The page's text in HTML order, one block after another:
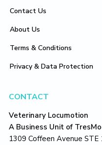
Contact Us
About Us
Terms & Conditions
Privacy & Data Protection
CONTACT
Veterinary Locumotion
A Business Unit of
1309 Coffeen Avenue STE